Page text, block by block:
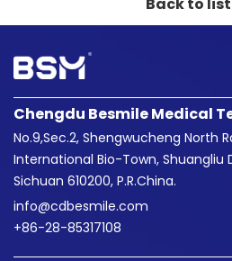
Chengdu Besmile Medical
No.9,Sec.2, Shengwucheng North
International Bio-Town, Shuangliu
Sichuan 610200, P.R.China.
info@cdbesmile.com
+86-28-85317108